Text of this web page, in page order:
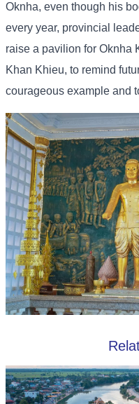
Oknha, even though his
every year, provincial
raise a pavilion for Oknha
Khan Khieu, to remind
courageous example and